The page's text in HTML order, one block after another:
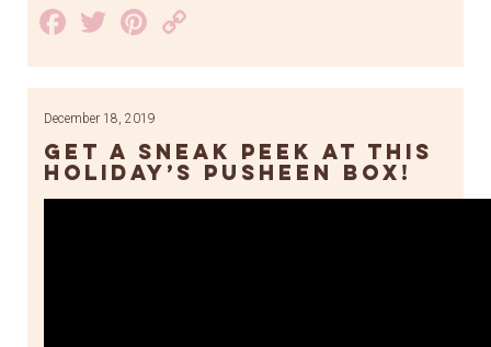
Facebook
TwitterPinterest
Link
December 18, 2019
Get a sneak peek at this
holiday’s Pusheen Box!